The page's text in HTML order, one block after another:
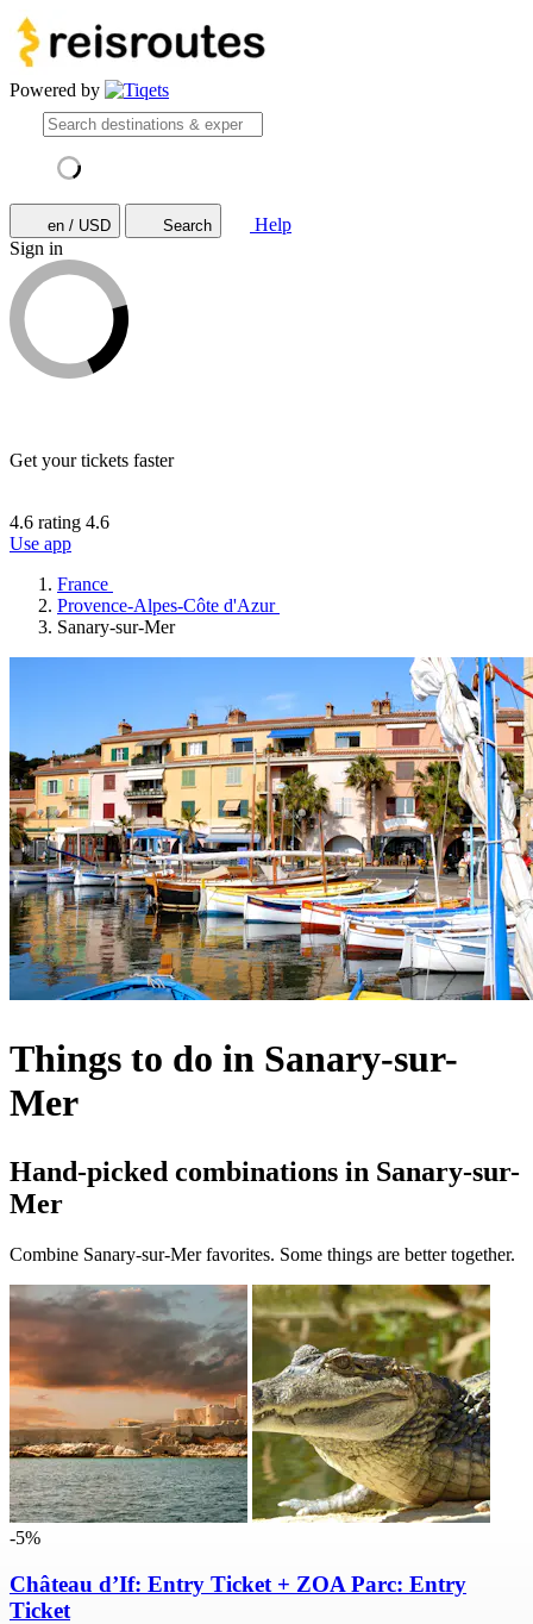
Powered by
en / USD Search
Help
Sign in
Get your tickets faster
4.6 rating 4.6
Use app
France
Provence-Alpes-Côte d'Azur
Sanary-sur-Mer
Things to do in Sanary-sur-
Mer
Hand-picked combinations in Sanary-sur-
Mer
Combine Sanary-sur-Mer favorites. Some things are better together.
-5%
Château d’If: Entry Ticket + ZOA Parc: Entry
Ticket